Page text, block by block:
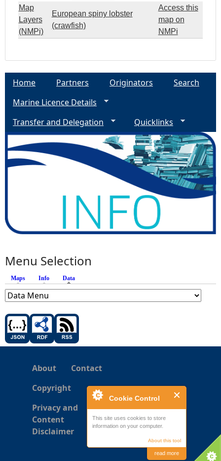
Cookie Control
This site uses cookies to store
information on your computer.
About this tool
read more
Map
Layers
(NMPi)
European spiny lobster
(crawfish)
Access this
map on
NMPi
Home Partners Originators
Search
Marine Licence Details
Transfer and Delegation
Quicklinks
Menu Selection
Maps Info Data
About
Contact
Copyright
Privacy and
Content
Disclaimer